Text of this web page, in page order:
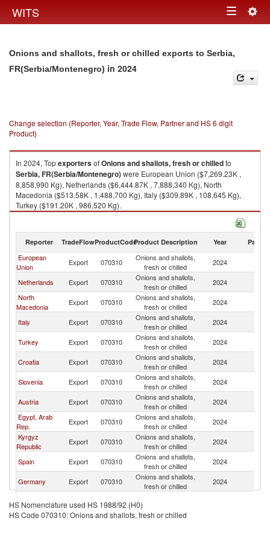
WITS Toggle
Onions and shallots, fresh or chilled exports to Serbia,
FR(Serbia/Montenegro) in 2024
Change selection (Reporter, Year, Trade Flow, Partner and HS 6 digit
Product)
In 2024, TopexportersofOnions and shallots, fresh or chilledto
Serbia, FR(Serbia/Montenegro)were European Union ($7,269.23K ,
8,858,990 Kg), Netherlands ($6,444.87K , 7,888,340 Kg), North
Macedonia ($513.58K , 1,488,700 Kg), Italy ($309.89K , 108,645 Kg),
Turkey ($191.20K , 986,520 Kg).
Reporter TradeFlowProductCodeProduct Description Year Partner
European
Union
Export 070310
Onions and shallots,
fresh or chilled
2024
Netherlands
Export 070310
Onions and shallots,
fresh or chilled
2024
North
Macedonia
Export 070310
Onions and shallots,
fresh or chilled
2024
Italy
Export 070310
Onions and shallots,
fresh or chilled
2024
Turkey
Export 070310
Onions and shallots,
fresh or chilled
2024
Croatia
Export 070310
Onions and shallots,
fresh or chilled
2024
Slovenia
Export 070310
Onions and shallots,
fresh or chilled
2024
Austria
Export 070310
Onions and shallots,
fresh or chilled
2024
Egypt, Arab
Rep.
Export 070310
Onions and shallots,
fresh or chilled
2024
Kyrgyz
Republic
Export 070310
Onions and shallots,
fresh or chilled
2024
Spain
Export 070310
Onions and shallots,
fresh or chilled
2024
Germany
Export 070310
Onions and shallots,
fresh or chilled
2024
Kazakhstan
Export 070310
Poland
Export 070310
Onions and shallots,
HS Nomenclature used HS 1988/92 (H0)
HS Code 070310: Onions and shallots, fresh or chilled